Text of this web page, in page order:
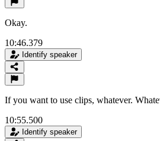
Okay.
10:46.379
Identify speaker
If you want to use clips, whatever.
10:55.500
Identify speaker